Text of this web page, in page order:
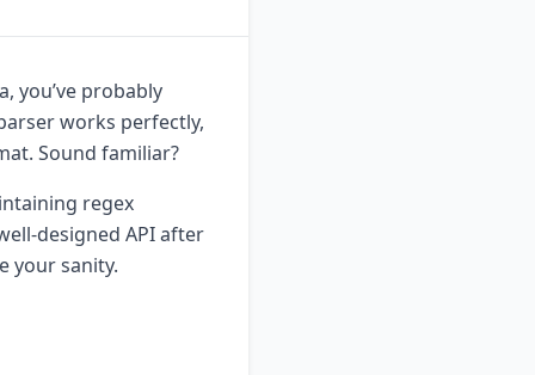
you’ve probably
works perfectly,
Sound familiar?
regex
designed API after
your sanity.